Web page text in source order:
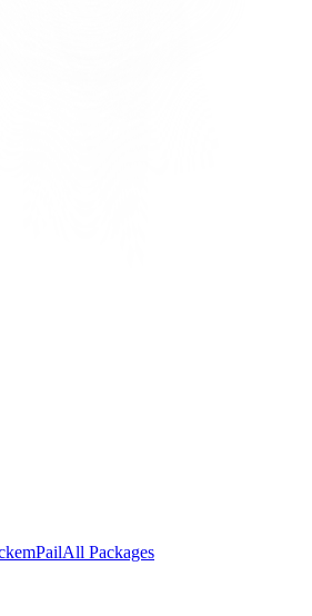
PailAll Packages